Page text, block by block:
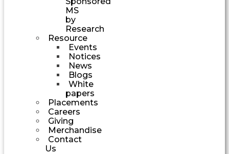
MS
by
Research
Resource
Events
Notices
News
Blogs
White
papers
Placements
Careers
Giving
Merchandise
Contact
Us